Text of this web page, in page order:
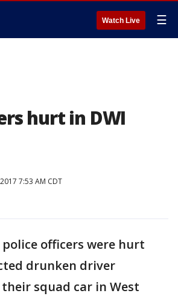
Watch Live ☰
hurt in DWI
7:53 AM CDT
police officers were hurt
drunken driver
squad car in West